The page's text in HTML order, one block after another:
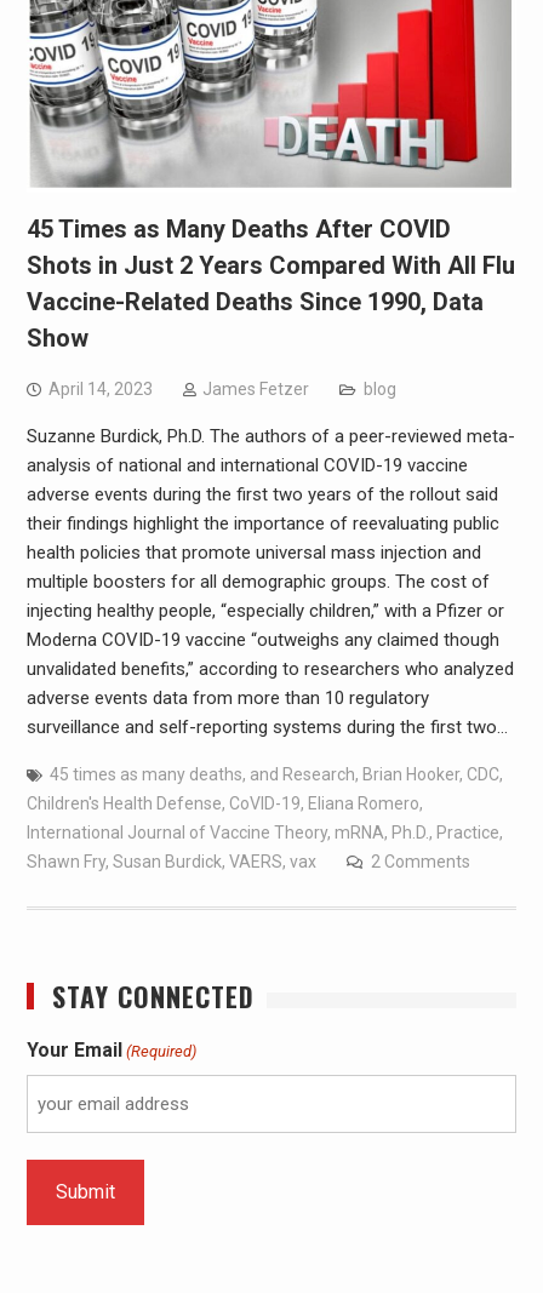
45 Times as Many Deaths After COVID
Shots in Just 2 Years Compared With All Flu
Vaccine-Related Deaths Since 1990, Data
Show
April 14, 2023 James Fetzer blog
Suzanne Burdick, Ph.D. The authors of a peer-reviewed meta-
analysis of national and international COVID-19 vaccine
adverse events during the first two years of the rollout said
their findings highlight the importance of reevaluating public
health policies that promote universal mass injection and
multiple boosters for all demographic groups. The cost of
injecting healthy people, “especially children,” with a Pfizer or
Moderna COVID-19 vaccine “outweighs any claimed though
unvalidated benefits,” according to researchers who analyzed
adverse events data from more than 10 regulatory
surveillance and self-reporting systems during the first two…
45 times as many deaths, and Research, Brian Hooker, CDC,
Children's Health Defense, CoVID-19, Eliana Romero,
International Journal of Vaccine Theory, mRNA, Ph.D., Practice,
Shawn Fry, Susan Burdick, VAERS, vax 2 Comments
STAY CONNECTED
Your Email (Required)